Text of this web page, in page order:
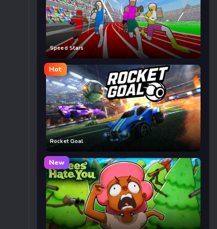
Speed Stars
Hot
Rocket Goal
New